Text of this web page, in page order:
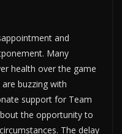
and
Many
health over the game
buzzing with
support for Team
the opportunity to
The delay